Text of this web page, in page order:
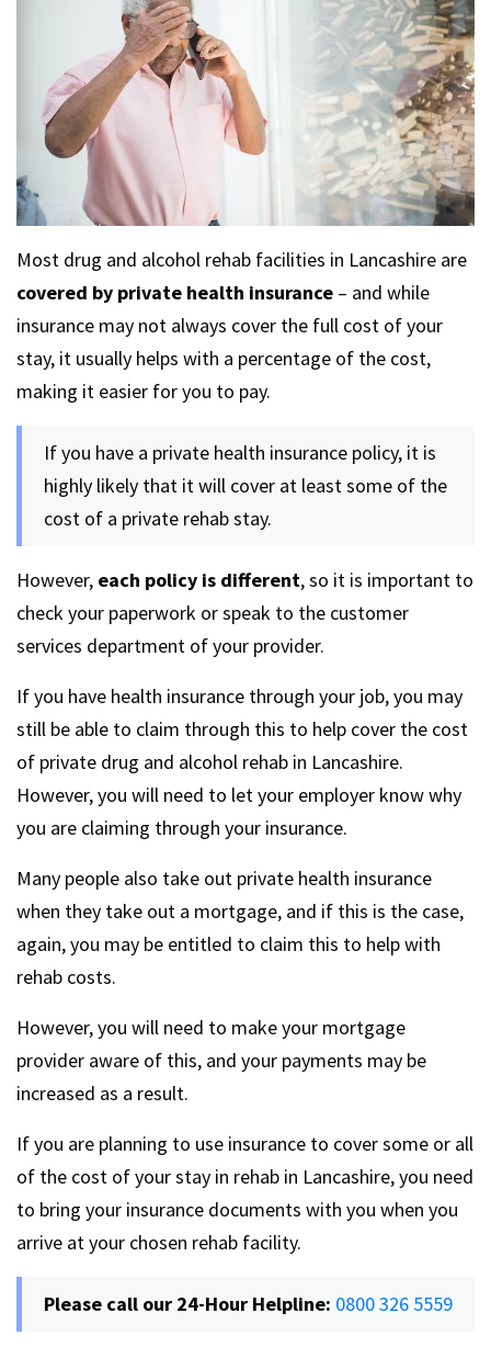
Most drug and alcohol rehab facilities in Lancashire are
covered by private health insurance – and while
insurance may not always cover the full cost of your
stay, it usually helps with a percentage of the cost,
making it easier for you to pay.
If you have a private health insurance policy, it is
highly likely that it will cover at least some of the
cost of a private rehab stay.
However, each policy is different, so it is important to
check your paperwork or speak to the customer
services department of your provider.
If you have health insurance through your job, you may
still be able to claim through this to help cover the cost
of private drug and alcohol rehab in Lancashire.
However, you will need to let your employer know why
you are claiming through your insurance.
Many people also take out private health insurance
when they take out a mortgage, and if this is the case,
again, you may be entitled to claim this to help with
rehab costs.
However, you will need to make your mortgage
provider aware of this, and your payments may be
increased as a result.
If you are planning to use insurance to cover some or all
of the cost of your stay in rehab in Lancashire, you need
to bring your insurance documents with you when you
arrive at your chosen rehab facility.
Please call our 24-Hour Helpline: 0800 326 5559